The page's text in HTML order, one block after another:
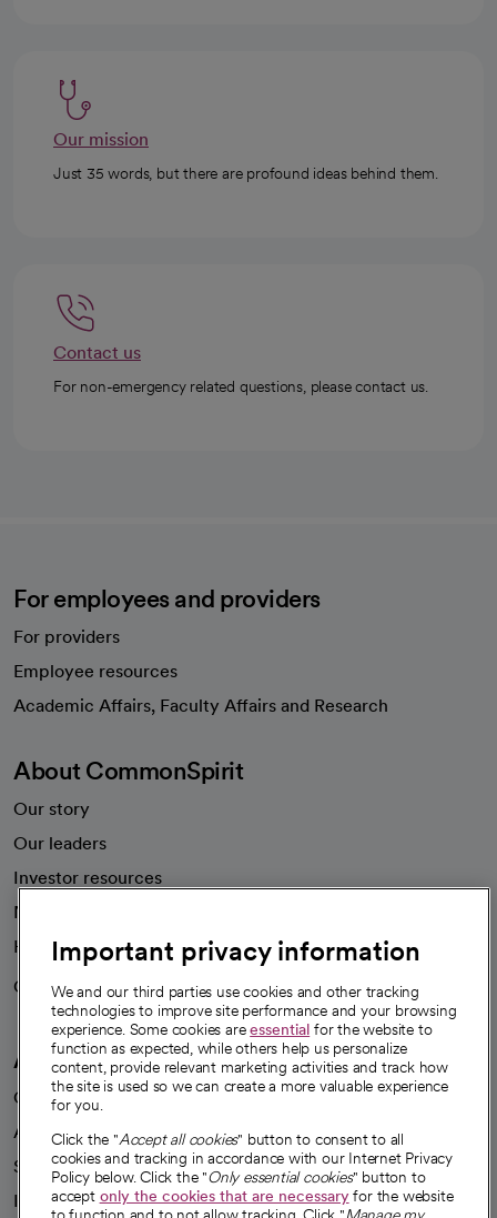
Our mission
Just 35 words, but there are profound ideas behind them.
Contact us
For non-emergency related questions, please contact us.
For employees and providers
For providers
Employee resources
Academic Affairs, Faculty Affairs and Research
About CommonSpirit
Our story
Our leaders
Investor resources
News
Health blog
Careers
We're hiring!
A healthier future
Our impact
Advancing health equity
Sponsorships
Innovative care
Important privacy information
We and our third parties use cookies and other tracking
technologies to improve site performance and your browsing
experience. Some cookies areessential for the website to
function as expected, while others help us personalize
content, provide relevant marketing activities and track how
the site is used so we can create a more valuable experience
for you.
Click the "Accept all cookies" button to consent to all
cookies and tracking in accordance with our Internet Privacy
Policy below. Click the "Only essential cookies" button to
accept only the cookies that are necessaryfor the website